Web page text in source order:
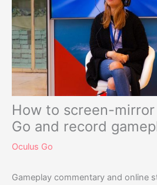
How to screen-
Go and record
Oculus Go
Gameplay commentary and online